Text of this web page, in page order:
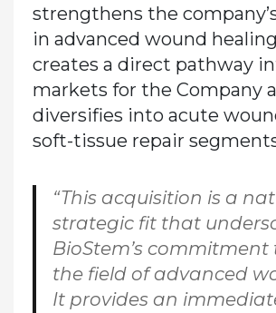
strengthens the
in advanced wound
creates a direct pathway
markets for the Company
diversifies into acute
soft-tissue repair
“This acquisition is a
strategic fit that
BioStem’s
the field of advanced
It provides an